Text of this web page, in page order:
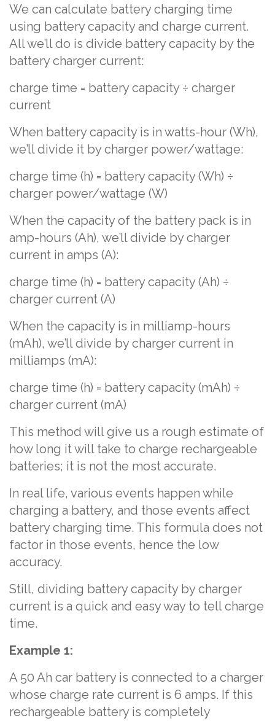
We can calculate battery charging time
using battery capacity and charge current.
All we’ll do is divide battery capacity by the
battery charger current:
charge time = battery capacity ÷ charger
current
When battery capacity is in watts-hour (Wh),
we’ll divide it by charger power/wattage:
charge time (h) = battery capacity (Wh) ÷
charger power/wattage (W)
When the capacity of the battery pack is in
amp-hours (Ah), we’ll divide by charger
current in amps (A):
charge time (h) = battery capacity (Ah) ÷
charger current (A)
When the capacity is in milliamp-hours
(mAh), we’ll divide by charger current in
milliamps (mA):
charge time (h) = battery capacity (mAh) ÷
charger current (mA)
This method will give us a rough estimate of
how long it will take to charge rechargeable
batteries; it is not the most accurate.
In real life, various events happen while
charging a battery, and those events affect
battery charging time. This formula does not
factor in those events, hence the low
accuracy.
Still, dividing battery capacity by charger
current is a quick and easy way to tell charge
time.
Example 1:
A 50 Ah car battery is connected to a charger
whose charge rate current is 6 amps. If this
rechargeable battery is completely